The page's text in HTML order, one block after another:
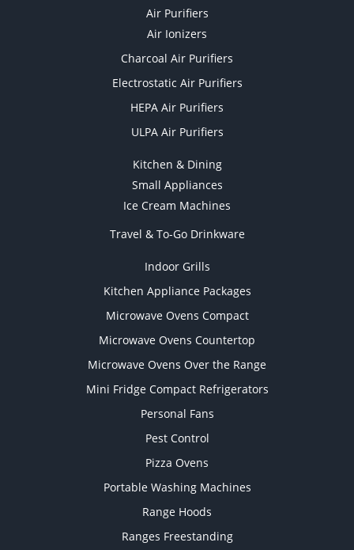
Air Purifiers
Air Ionizers
Charcoal Air Purifiers
Electrostatic Air Purifiers
HEPA Air Purifiers
ULPA Air Purifiers
Kitchen & Dining
Small Appliances
Ice Cream Machines
Travel & To-Go Drinkware
Indoor Grills
Kitchen Appliance Packages
Microwave Ovens Compact
Microwave Ovens Countertop
Microwave Ovens Over the Range
Mini Fridge Compact Refrigerators
Personal Fans
Pest Control
Pizza Ovens
Portable Washing Machines
Range Hoods
Ranges Freestanding